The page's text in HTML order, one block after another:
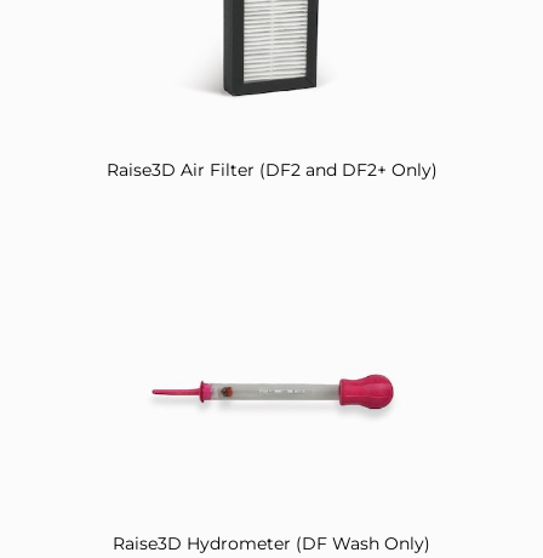
Raise3D Air Filter (DF2 and DF2+ Only)
Raise3D Hydrometer (DF Wash Only)